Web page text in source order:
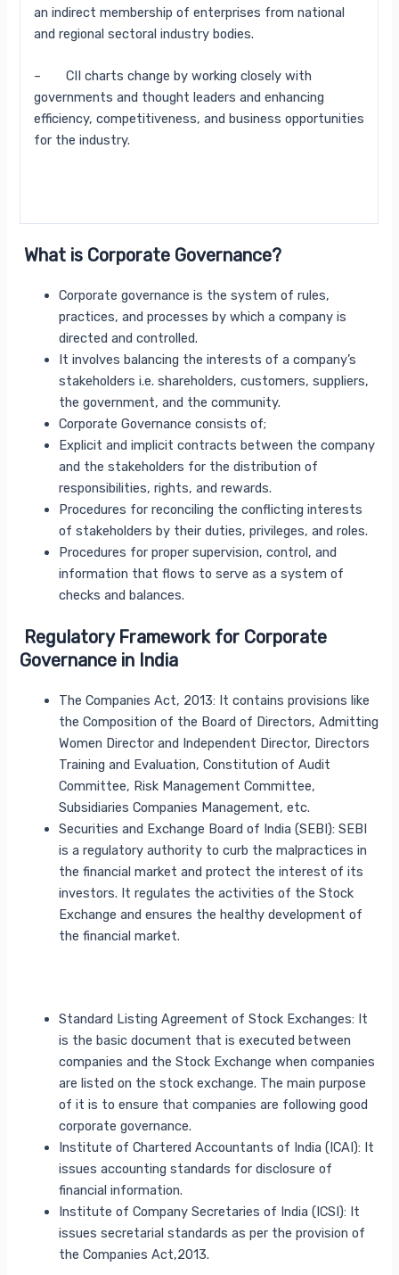
an indirect membership of enterprises from national
and regional sectoral industry bodies.
– CII charts change by working closely with
governments and thought leaders and enhancing
efficiency, competitiveness, and business opportunities
for the industry.
What is Corporate Governance?
Corporate governance is the system of rules,
practices, and processes by which a company is
directed and controlled.
It involves balancing the interests of a company’s
stakeholders i.e. shareholders, customers, suppliers,
the government, and the community.
Corporate Governance consists of;
Explicit and implicit contracts between the company
and the stakeholders for the distribution of
responsibilities, rights, and rewards.
Procedures for reconciling the conflicting interests
of stakeholders by their duties, privileges, and roles.
Procedures for proper supervision, control, and
information that flows to serve as a system of
checks and balances.
Regulatory Framework for Corporate
Governance in India
The Companies Act, 2013: It contains provisions like
the Composition of the Board of Directors, Admitting
Women Director and Independent Director, Directors
Training and Evaluation, Constitution of Audit
Committee, Risk Management Committee,
Subsidiaries Companies Management, etc.
Securities and Exchange Board of India (SEBI): SEBI
is a regulatory authority to curb the malpractices in
the financial market and protect the interest of its
investors. It regulates the activities of the Stock
Exchange and ensures the healthy development of
the financial market.
Standard Listing Agreement of Stock Exchanges: It
is the basic document that is executed between
companies and the Stock Exchange when companies
are listed on the stock exchange. The main purpose
of it is to ensure that companies are following good
corporate governance.
Institute of Chartered Accountants of India (ICAI): It
issues accounting standards for disclosure of
financial information.
Institute of Company Secretaries of India (ICSI): It
issues secretarial standards as per the provision of
the Companies Act,2013.